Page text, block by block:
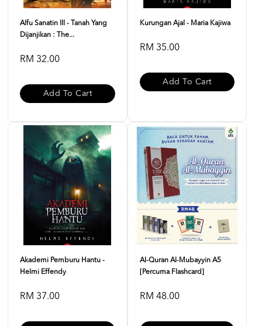
Alfu Sanatin III - Tanah Yang
Dijanjikan : The...
RM 32.00
Add To Cart
Kurungan Ajal - Maria Kajiwa
RM 35.00
Add To Cart
Akademi Pemburu Hantu -
Helmi Effendy
RM 37.00
Al-Quran Al-Mubayyin A5
[Percuma Flashcard]
RM 48.00